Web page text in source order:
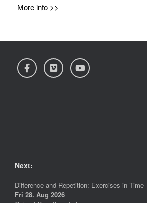
More info >>
Next:
Difference and Repetition: Exercises in Time
Fri 28. Aug 2026